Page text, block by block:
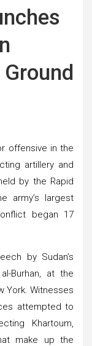
offensive in the
artillery and
by the Rapid
army’s largest
began 17
by Sudan’s
Burhan, at the
York. Witnesses
attempted to
Khartoum,
make up the